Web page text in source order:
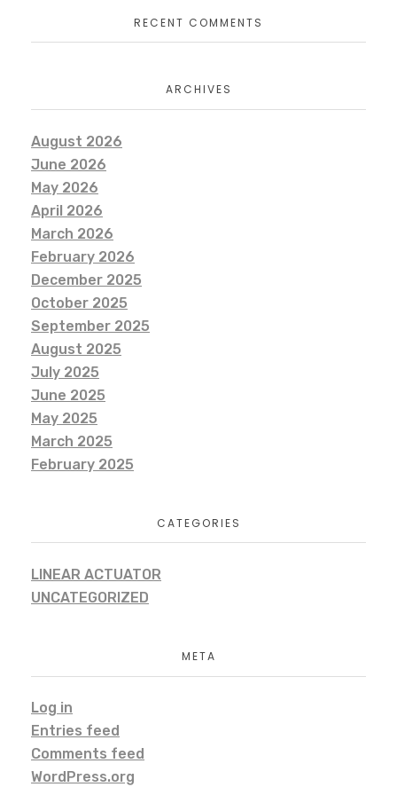
RECENT COMMENTS
ARCHIVES
August 2026
June 2026
May 2026
April 2026
March 2026
February 2026
December 2025
October 2025
September 2025
August 2025
July 2025
June 2025
May 2025
March 2025
February 2025
CATEGORIES
LINEAR ACTUATOR
UNCATEGORIZED
META
Log in
Entries feed
Comments feed
WordPress.org